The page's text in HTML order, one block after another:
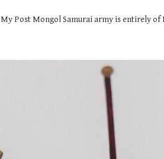
My Post Mongol Samurai army is entirely of